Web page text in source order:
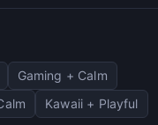
Gaming + Calm
Kawaii + Playful